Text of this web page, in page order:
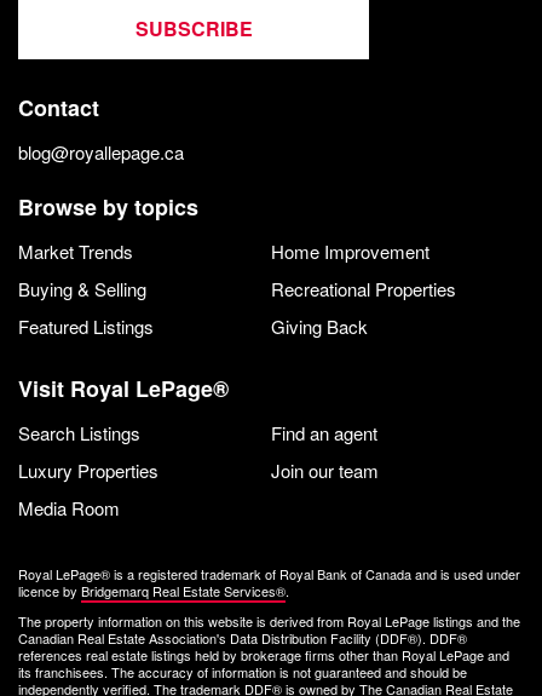
SUBSCRIBE
Contact
blog@royallepage.ca
Browse by topics
Market Trends
Home Improvement
Buying & Selling
Recreational Properties
Featured Listings
Giving Back
Visit Royal LePage®
Search Listings
Find an agent
Luxury Properties
Join our team
Media Room
Royal LePage® is a registered trademark of Royal Bank of Canada and is used under
licence by Bridgemarq Real Estate Services®.
The property information on this website is derived from Royal LePage listings and the
Canadian Real Estate Association's Data Distribution Facility (DDF®). DDF®
references real estate listings held by brokerage firms other than Royal LePage and
its franchisees. The accuracy of information is not guaranteed and should be
independently verified. The trademark DDF® is owned by The Canadian Real Estate